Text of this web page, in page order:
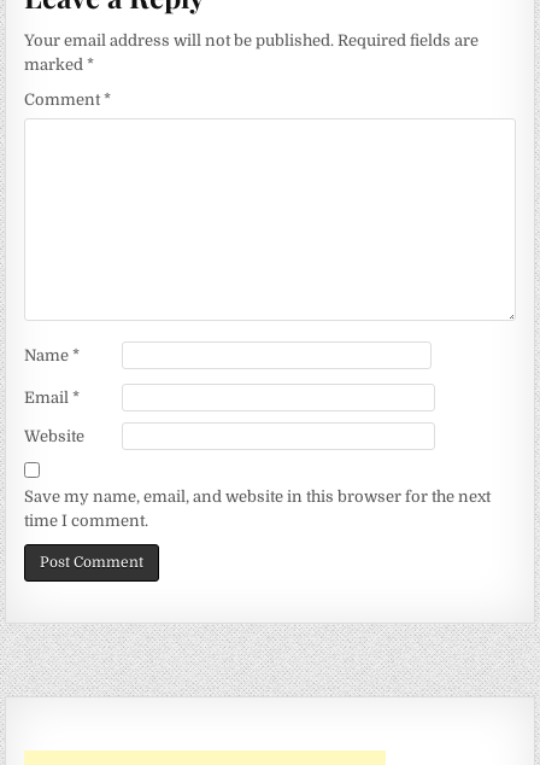
Your email address will not be published. Required fields are
marked*
Comment*
Name*
Email*
Website
Save my name, email, and website in this browser for the next
time I comment.